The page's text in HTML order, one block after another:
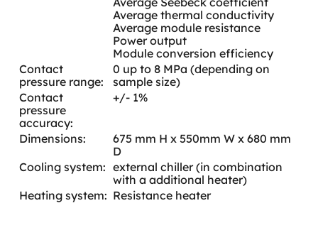
Average thermal conductivity
Average module resistance
Power output
Module conversion efficiency
Contact
pressure range:
0 up to 8 MPa (depending on
sample size)
Contact
pressure
accuracy:
+/- 1%
Dimensions:
675 mm H x 550mm W x 680 mm
D
Cooling system: external chiller (in combination
with a additional heater)
Heating system: Resistance heater